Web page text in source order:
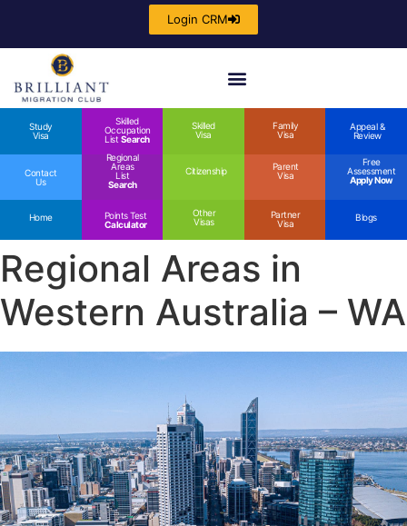
Login CRM
Study
Visa
Skilled
Occupation
List Search
Skilled
Visa
Family
Visa
Appeal &
Review
Contact
Us
Regional
Areas
List
Search
Citizenship
Parent
Visa
Free
Assessment
Apply Now
Home
Points Test
Calculator
Other
Visas
Partner
Visa
Blogs
Regional Areas in
Western Australia – WA